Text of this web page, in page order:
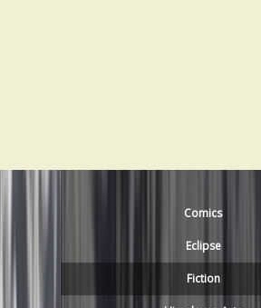
Comics
Eclipse
Fiction